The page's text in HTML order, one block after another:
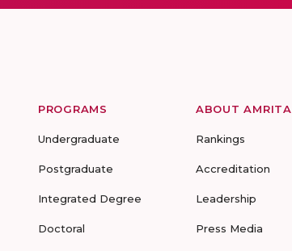
PROGRAMS
Undergraduate
Postgraduate
Integrated Degree
Doctoral
ABOUT AMRITA
Rankings
Accreditation
Leadership
Press Media